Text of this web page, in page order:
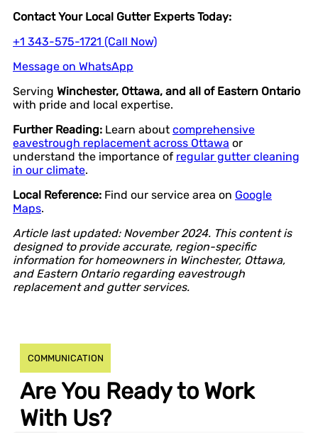
Contact Your Local Gutter Experts Today:
+1 343-575-1721 (Call Now)
Message on WhatsApp
Serving Winchester, Ottawa, and all of Eastern Ontario
with pride and local expertise.
Further Reading: Learn about comprehensive
eavestrough replacement across Ottawa or
understand the importance of regular gutter cleaning
in our climate.
Local Reference: Find our service area on Google
Maps.
Article last updated: November 2024. This content is
designed to provide accurate, region-specific
information for homeowners in Winchester, Ottawa,
and Eastern Ontario regarding eavestrough
replacement and gutter services.
COMMUNICATION
Are You Ready to Work
With Us?